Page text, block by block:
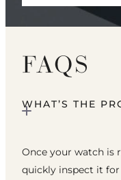
FAQS
WHAT’S THE
Once your watch is
quickly inspect it